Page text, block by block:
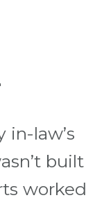
in-law’s
built
worked